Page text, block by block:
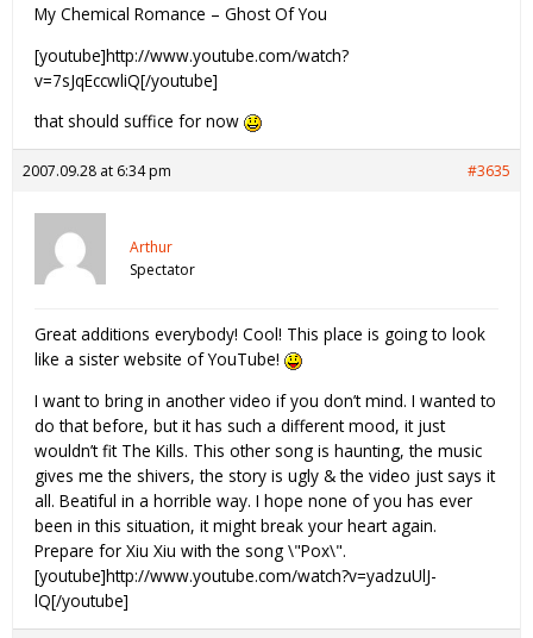
My Chemical Romance – Ghost Of You
[youtube]http://www.youtube.com/watch?
v=7sJqEccwliQ[/youtube]
that should suffice for now
2007.09.28 at 6:34 pm #3635
Arthur
Spectator
Great additions everybody! Cool! This place is going to look
like a sister website of YouTube!
I want to bring in another video if you don’t mind. I wanted to
do that before, but it has such a different mood, it just
wouldn’t fit The Kills. This other song is haunting, the music
gives me the shivers, the story is ugly & the video just says it
all. Beatiful in a horrible way. I hope none of you has ever
been in this situation, it might break your heart again.
Prepare for Xiu Xiu with the song \"Pox\".
[youtube]http://www.youtube.com/watch?v=yadzuUlJ-
lQ[/youtube]